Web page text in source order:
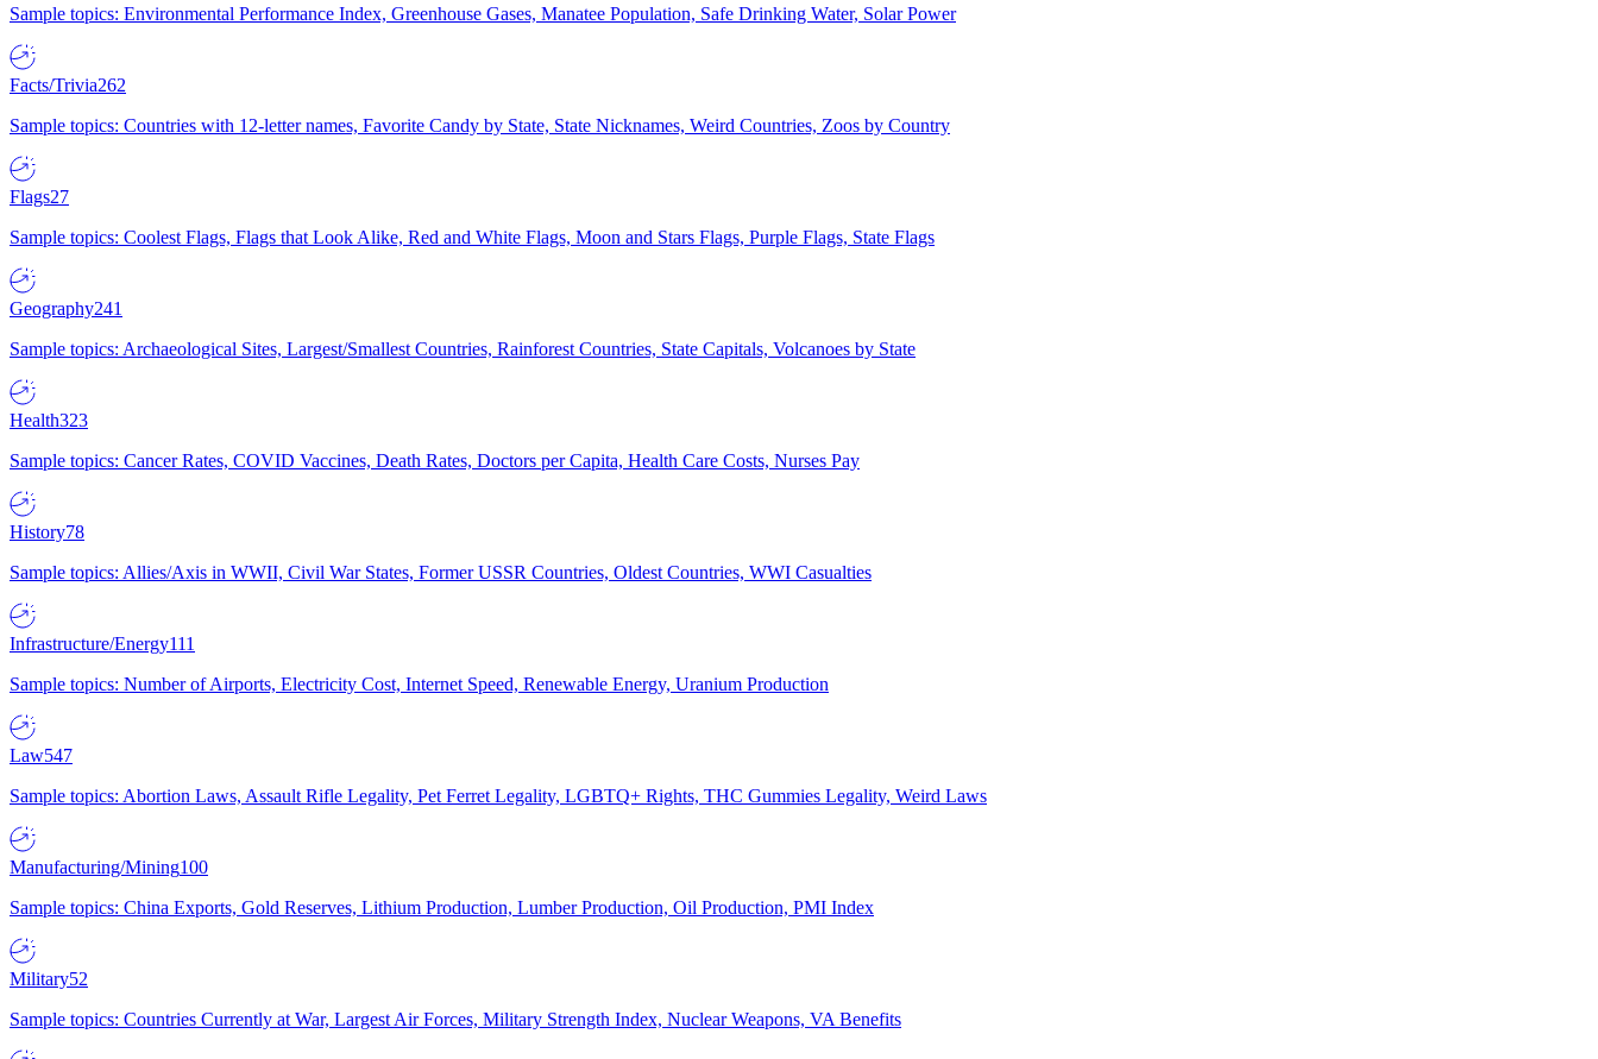
Sample topics: Environmental Performance Index, Greenhouse Gases, Manatee Population, Safe Drinking Water, Solar Power
Facts/Trivia262
Sample topics: Countries with 12-letter names, Favorite Candy by State, State Nicknames, Weird Countries, Zoos by Country
Flags27
Sample topics: Coolest Flags, Flags that Look Alike, Red and White Flags, Moon and Stars Flags, Purple Flags, State Flags
Geography241
Sample topics: Archaeological Sites, Largest/Smallest Countries, Rainforest Countries, State Capitals, Volcanoes by State
Health323
Sample topics: Cancer Rates, COVID Vaccines, Death Rates, Doctors per Capita, Health Care Costs, Nurses Pay
History78
Sample topics: Allies/Axis in WWII, Civil War States, Former USSR Countries, Oldest Countries, WWI Casualties
Infrastructure/Energy111
Sample topics: Number of Airports, Electricity Cost, Internet Speed, Renewable Energy, Uranium Production
Law547
Sample topics: Abortion Laws, Assault Rifle Legality, Pet Ferret Legality, LGBTQ+ Rights, THC Gummies Legality, Weird Laws
Manufacturing/Mining100
Sample topics: China Exports, Gold Reserves, Lithium Production, Lumber Production, Oil Production, PMI Index
Military52
Sample topics: Countries Currently at War, Largest Air Forces, Military Strength Index, Nuclear Weapons, VA Benefits